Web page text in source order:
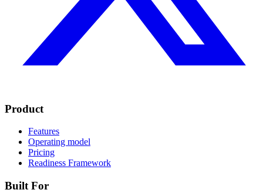
Product
Features
Operating model
Pricing
Readiness Framework
Built For